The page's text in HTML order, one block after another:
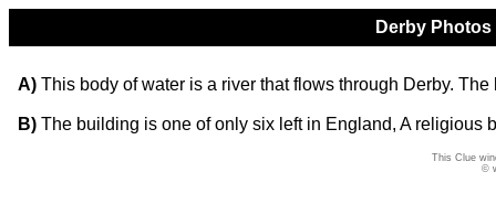
Derby
A) This body of water is a river that flows through Derby.
B) The building is one of only six left in England, A religious
This Clue
©